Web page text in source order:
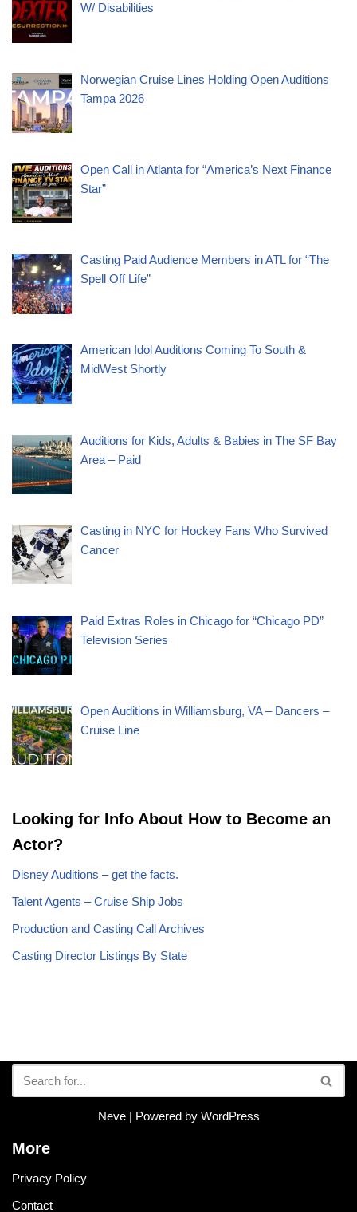
W/ Disabilities
Norwegian Cruise Lines Holding Open Auditions
Tampa 2026
Open Call in Atlanta for “America’s Next Finance
Star”
Casting Paid Audience Members in ATL for “The
Spell Off Life”
American Idol Auditions Coming To South &
MidWest Shortly
Auditions for Kids, Adults & Babies in The SF Bay
Area – Paid
Casting in NYC for Hockey Fans Who Survived
Cancer
Paid Extras Roles in Chicago for “Chicago PD”
Television Series
Open Auditions in Williamsburg, VA – Dancers –
Cruise Line
Looking for Info About How to Become an
Actor?
Disney Auditions – get the facts.
Talent Agents – Cruise Ship Jobs
Production and Casting Call Archives
Casting Director Listings By State
Neve| Powered by WordPress
More
Privacy Policy
Contact